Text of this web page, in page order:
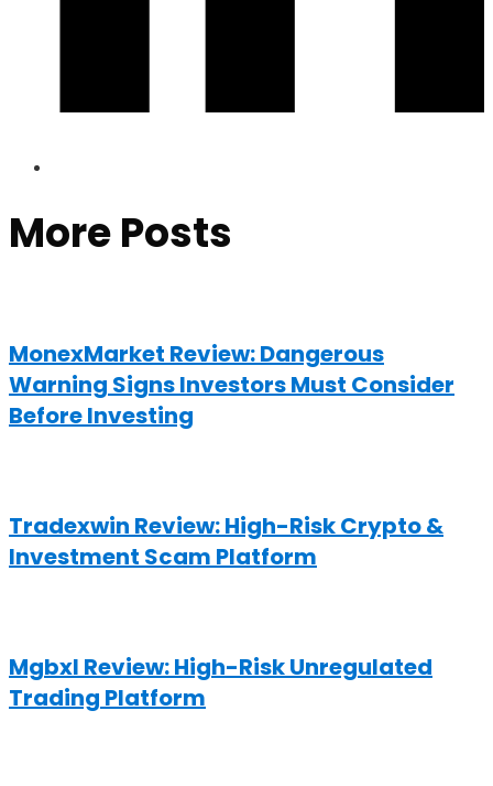
More Posts
MonexMarket Review: Dangerous
Warning Signs Investors Must Consider
Before Investing
Tradexwin Review: High-Risk Crypto &
Investment Scam Platform
Mgbxl Review: High-Risk Unregulated
Trading Platform